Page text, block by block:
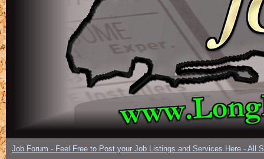
Job Forum - Feel Free to Post your Job Listings and Services Here - All